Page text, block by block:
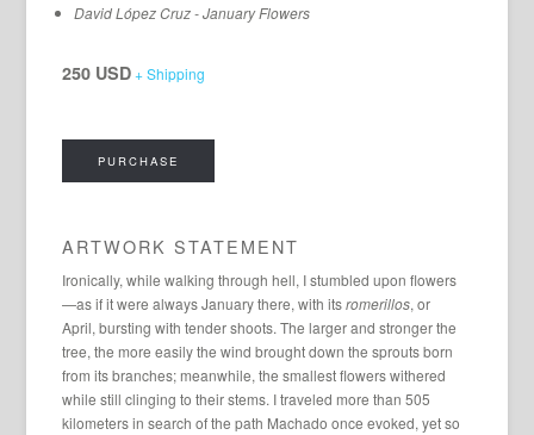
David López Cruz - January Flowers
250 USD + Shipping
PURCHASE
ARTWORK STATEMENT
Ironically, while walking through hell, I stumbled upon flowers
—as if it were always January there, with itsromerillos, or
April, bursting with tender shoots. The larger and stronger the
tree, the more easily the wind brought down the sprouts born
from its branches; meanwhile, the smallest flowers withered
while still clinging to their stems. I traveled more than 505
kilometers in search of the path Machado once evoked, yet so